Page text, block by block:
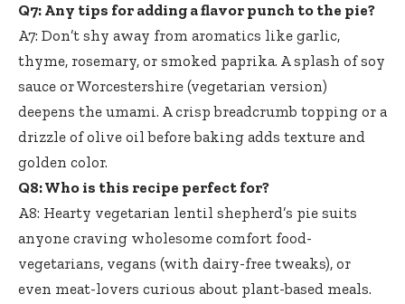
Q7: Any tips for adding a flavor punch to the pie?
A7: Don’t shy away from aromatics like garlic,
thyme, rosemary, or smoked paprika. A splash of soy
sauce or Worcestershire (vegetarian version)
deepens the umami. A crisp breadcrumb topping or a
drizzle of olive oil before baking adds texture and
golden color.
Q8: Who is this recipe perfect for?
A8: Hearty vegetarian lentil shepherd’s pie suits
anyone craving wholesome comfort food-
vegetarians, vegans (with dairy-free tweaks), or
even meat-lovers curious about plant-based meals.